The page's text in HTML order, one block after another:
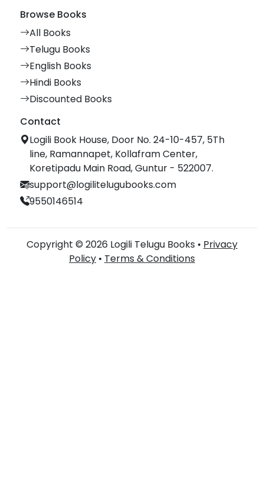
Browse Books
All Books
Telugu Books
English Books
Hindi Books
Discounted Books
Contact
Logili Book House, Door No. 24-10-457, 5Th
line, Ramannapet, Kollafram Center,
Koretipadu Main Road, Guntur - 522007.
support@logilitelugubooks.com
9550146514
Copyright © 2026 Logili Telugu Books • Privacy
Policy • Terms & Conditions